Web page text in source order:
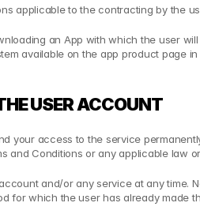
applicable to the contracting by the
an App with which the user
available on the app product page
USER ACCOUNT
your access to the service
and Conditions or any applicable law
and/or any service at any
for which the user has already made